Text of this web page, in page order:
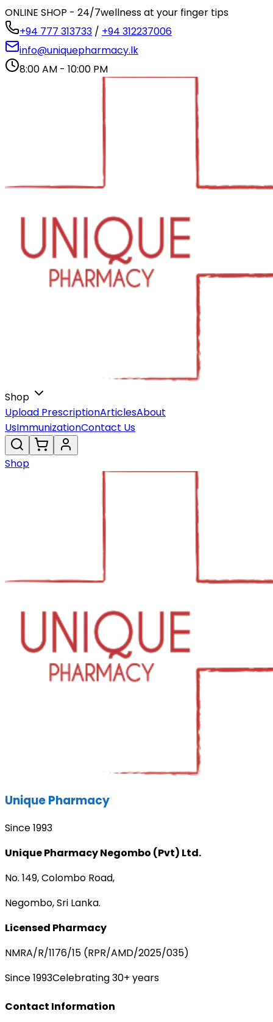
ONLINE SHOP - 24/7wellness at your finger tips
+94 777 313733 / +94 312237006
info@uniquepharmacy.lk
8:00 AM - 10:00 PM
Shop
Upload PrescriptionArticlesAbout
UsImmunizationContact Us
Shop
Unique Pharmacy
Since 1993
Unique Pharmacy Negombo (Pvt) Ltd.
No. 149, Colombo Road,
Negombo, Sri Lanka.
Licensed Pharmacy
NMRA/R/1176/15 (RPR/AMD/2025/035)
Since 1993Celebrating 30+ years
Contact Information